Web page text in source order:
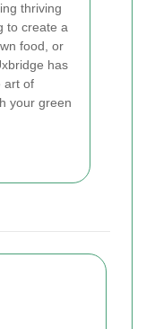
thriving
to create a
food, or
has
art of
your green